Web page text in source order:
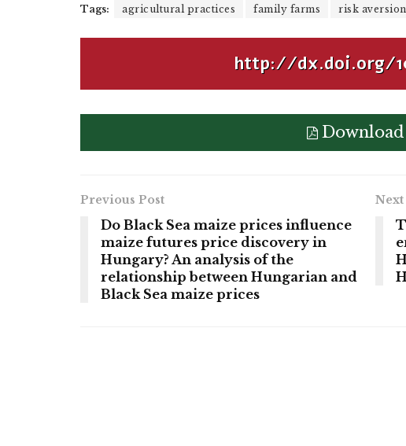
Tags: agricultural practices family farms risk aversion
http://dx.doi.org/
Previous Post
Do Black Sea maize prices influence
maize futures price discovery in
Hungary? An analysis of the
relationship between Hungarian and
Black Sea maize prices
Next